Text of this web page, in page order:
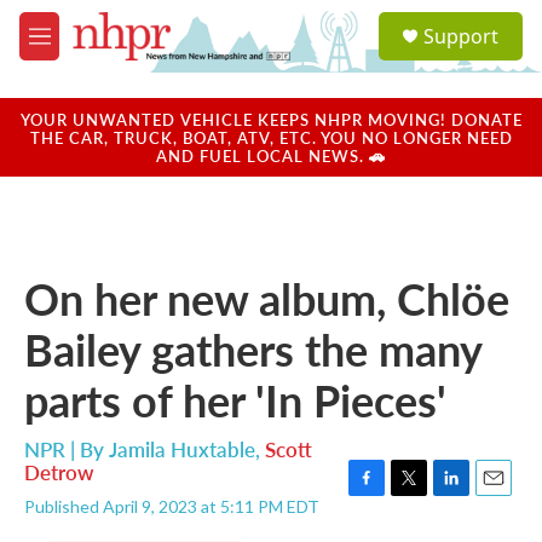
Skip to main content
M
e
u
a
u
Support
YOUR UNWANTED VEHICLE KEEPS NHPR MOVING! DONATE
THE CAR, TRUCK, BOAT, ATV, ETC. YOU NO LONGER NEED
AND FUEL LOCAL NEWS. 🚗
On her new album, Chlöe
Bailey gathers the many
parts of her 'In Pieces'
NPR | ByJamila Huxtable, Scott
Detrow
Published April 9, 2023 at 5:11 PM EDT